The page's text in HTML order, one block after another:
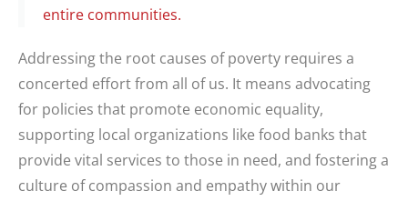
entire communities.
Addressing the root causes of poverty requires a
concerted effort from all of us. It means advocating
for policies that promote economic equality,
supporting local organizations like food banks that
provide vital services to those in need, and fostering a
culture of compassion and empathy within our